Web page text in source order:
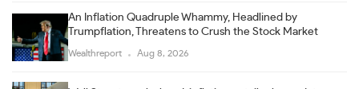
An Inflation Quadruple Whammy, Headlined by
Trumpflation, Threatens to Crush the Stock Market
Wealthreport Aug 8, 2026